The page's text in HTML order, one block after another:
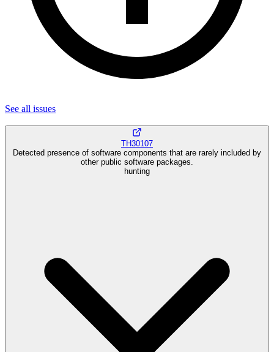
See all issues
TH30107
Detected presence of software components that are rarely included by
other public software packages.
hunting